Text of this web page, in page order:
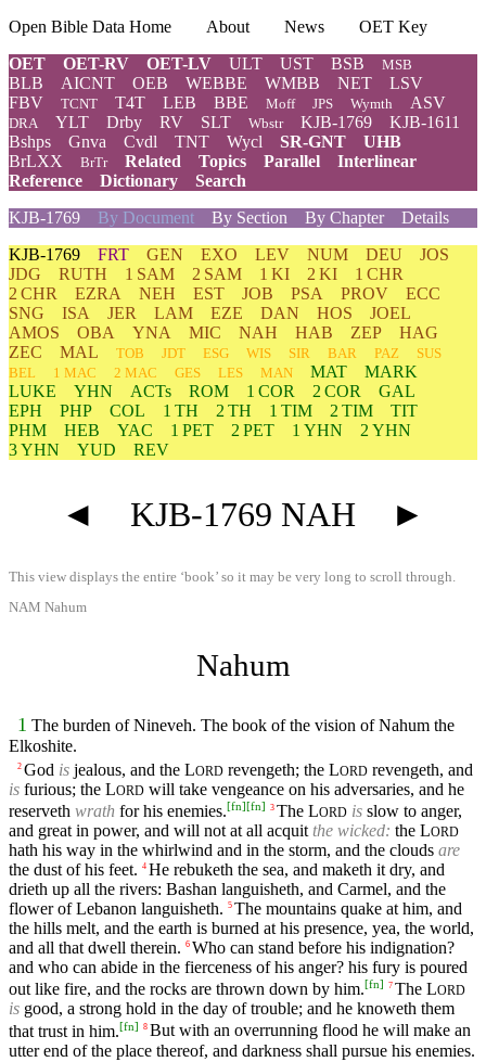
Open Bible Data Home About News
OET Key
OET
OET-RV OET-LV ULT UST BSB MSB
BLB AICNT OEB WEBBE WMBB NET
LSV
FBV
TCNT T4T LEB BBE Moff JPS Wymth ASV
DRA YLT Drby RV SLT Wbstr KJB-1769
KJB-1611
Bshps
Gnva Cvdl TNT Wycl SR-GNT
UHB
BrLXX
BrTr Related Topics Parallel
Interlinear
Reference
Dictionary
Search
KJB-1769 By Document By Section By Chapter
Details
KJB-1769 FRT GEN EXO LEV NUM DEU
JOS
JDG
RUTH 1 SAM 2 SAM 1 KI 2 KI
1 CHR
2 CHR
EZRA NEH EST JOB PSA PROV
ECC
SNG
ISA JER LAM EZE DAN HOS
JOEL
AMOS
OBA YNA MIC NAH HAB ZEP
HAG
ZEC
MAL TOB JDT ESG WIS SIR BAR PAZ
SUS
BEL
1 MAC 2 MAC GES LES MAN MAT
MARK
LUKE
YHN ACTs ROM 1 COR 2 COR
GAL
EPH
PHP COL 1 TH 2 TH 1 TIM 2 TIM
TIT
PHM
HEB YAC 1 PET 2 PET 1 YHN
2 YHN
3 YHN
YUD REV
◄ KJB-1769 NAH ►
This view displays the entire ‘book’ so it may be very long to scroll through.
NAM Nahum
Nahum
1 The burden of Nineveh. The book of the vision of Nahum the
Elkoshite.
2 God is jealous, and the LORD revengeth; the LORD revengeth, and
is furious; the LORD will take vengeance on his adversaries, and he
reserveth wrath for his enemies.[fn][fn] 3 The LORD is slow to anger,
and great in power, and will not at all acquit the wicked: the LORD
hath his way in the whirlwind and in the storm, and the clouds are
the dust of his feet. 4 He rebuketh the sea, and maketh it dry, and
drieth up all the rivers: Bashan languisheth, and Carmel, and the
flower of Lebanon languisheth. 5 The mountains quake at him, and
the hills melt, and the earth is burned at his presence, yea, the world,
and all that dwell therein. 6 Who can stand before his indignation?
and who can abide in the fierceness of his anger? his fury is poured
out like fire, and the rocks are thrown down by him.[fn] 7 The LORD
is good, a strong hold in the day of trouble; and he knoweth them
that trust in him.[fn] 8 But with an overrunning flood he will make an
utter end of the place thereof, and darkness shall pursue his enemies.